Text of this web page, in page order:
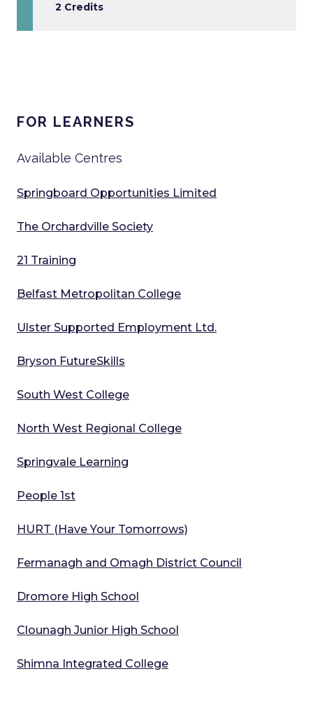
2 Credits
FOR LEARNERS
Available Centres
Springboard Opportunities Limited
The Orchardville Society
21 Training
Belfast Metropolitan College
Ulster Supported Employment Ltd.
Bryson FutureSkills
South West College
North West Regional College
Springvale Learning
People 1st
HURT (Have Your Tomorrows)
Fermanagh and Omagh District Council
Dromore High School
Clounagh Junior High School
Shimna Integrated College